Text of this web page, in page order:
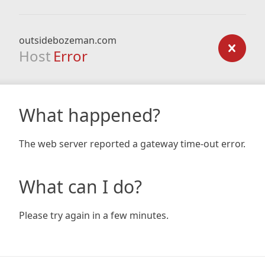
outsidebozeman.com
Host Error
What happened?
The web server reported a gateway time-out error.
What can I do?
Please try again in a few minutes.